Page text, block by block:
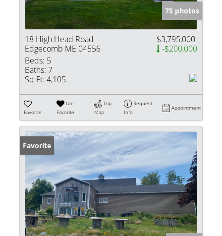
75 photos
18 High Head Road
Edgecomb ME 04556
$3,795,000
-$200,000
Beds: 5
Baths: 7
Sq Ft: 4,105
Favorite
Un-
Favorite
Trip
Map
Request
Info
Appointment
Favorite